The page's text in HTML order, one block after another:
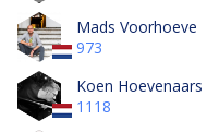
Mads Voorhoeve
973
Koen Hoevenaars
1118